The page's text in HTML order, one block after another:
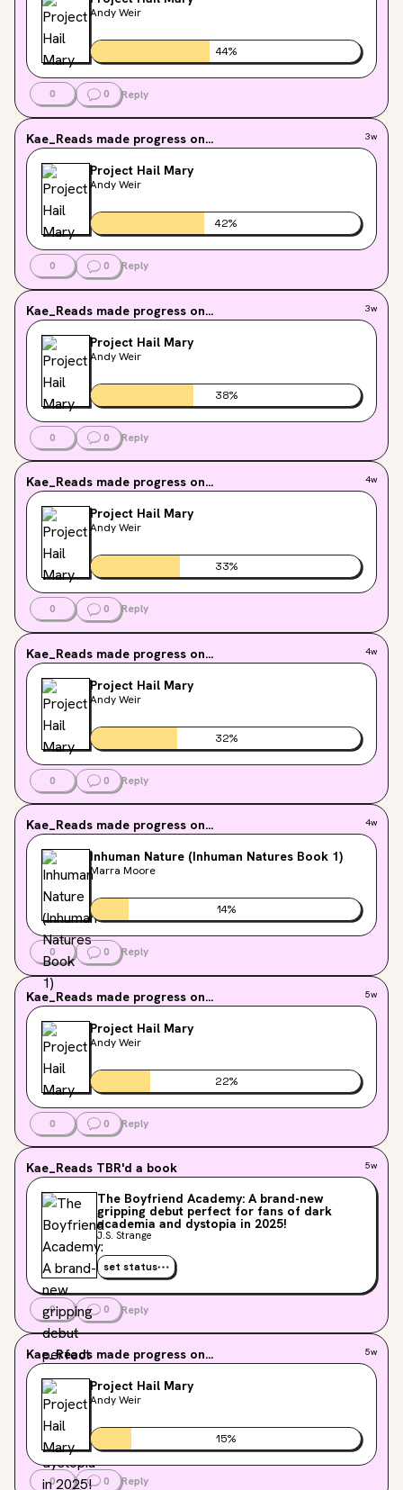
Andy Weir
44%
0 0 Reply
Kae_Reads made progress on... 3w
Project Hail Mary
Andy Weir
42%
0 0 Reply
Kae_Reads made progress on... 3w
Project Hail Mary
Andy Weir
38%
0 0 Reply
Kae_Reads made progress on... 4w
Project Hail Mary
Andy Weir
33%
0 0 Reply
Kae_Reads made progress on... 4w
Project Hail Mary
Andy Weir
32%
0 0 Reply
Kae_Reads made progress on... 4w
Inhuman Nature (Inhuman Natures Book 1)
Marra Moore
14%
0 0 Reply
Kae_Reads made progress on... 5w
Project Hail Mary
Andy Weir
22%
0 0 Reply
Kae_Reads TBR'd a book 5w
The Boyfriend Academy: A brand-new
gripping debut perfect for fans of dark
academia and dystopia in 2025!
J.S. Strange
set status
0 0 Reply
Kae_Reads made progress on... 5w
Project Hail Mary
Andy Weir
15%
0 0 Reply